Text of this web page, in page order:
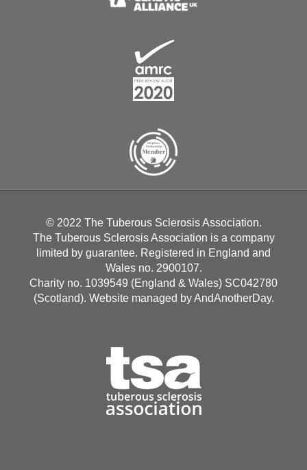
© 2022 The Tuberous Sclerosis Association.
The Tuberous Sclerosis Association is a company
limited by guarantee. Registered in England and
Wales no. 2900107.
Charity no. 1039549 (England & Wales) SC042780
(Scotland). Website managed byAndAnotherDay.